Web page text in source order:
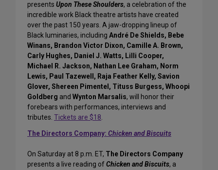
presents Upon These Shoulders, a celebration of the
incredible work Black theatre artists have created
over the past 150 years. A jaw-dropping lineup of
Black luminaries, including André De Shields, Bebe
Winans, Brandon Victor Dixon, Camille A. Brown,
Carly Hughes, Daniel J. Watts, Lilli Cooper,
Michael R. Jackson, Nathan Lee Graham, Norm
Lewis, Paul Tazewell, Raja Feather Kelly, Savion
Glover, Shereen Pimentel, Tituss Burgess, Whoopi
Goldberg and Wynton Marsalis, will honor their
forebears with performances, interviews and
tributes. Tickets are $18.
The Directors Company: Chicken and Biscuits
On Saturday at 8 p.m. ET, The Directors Company
presents a live reading ofChicken and Biscuits, a